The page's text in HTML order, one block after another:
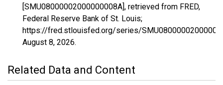
[SMU08000002000000008A], retrieved from FRED,
Federal Reserve Bank of St. Louis;
https://fred.stlouisfed.org/series/
August 8, 2026.
Related Data and Content